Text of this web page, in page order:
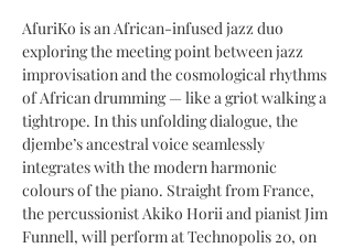
AfuriKo is an African-infused jazz duo
exploring the meeting point between jazz
improvisation and the cosmological rhythms
of African drumming — like a griot walking a
tightrope. In this unfolding dialogue, the
djembe’s ancestral voice seamlessly
integrates with the modern harmonic
colours of the piano. Straight from France,
the percussionist Akiko Horii and pianist Jim
Funnell, will perform at Technopolis 20, on